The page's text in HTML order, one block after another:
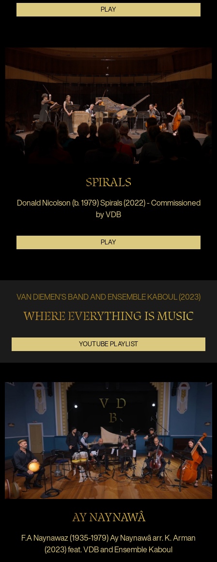
PLAY
SPIRALS
Donald Nicolson (b. 1979) Spirals (2022) - Commissioned
by VDB
PLAY
VAN DIEMEN'S BAND AND ENSEMBLE KABOUL (2023)
WHERE EVERYTHING IS MUSIC
YOUTUBE PLAYLIST
AY NAYNAWÂ
F.A Naynawaz (1935-1979) Ay Naynawâ arr. K. Arman
(2023) feat. VDB and Ensemble Kaboul